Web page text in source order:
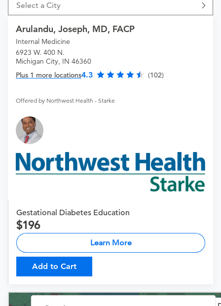
Select a City
Arulandu, Joseph, MD, FACP
Internal Medicine
6923 W. 400 N.
Michigan City, IN 46360
Plus 1 more locations4.3 (102)
Offered by Northwest Health - Starke
Gestational Diabetes Education
196
Learn More
Add to Cart